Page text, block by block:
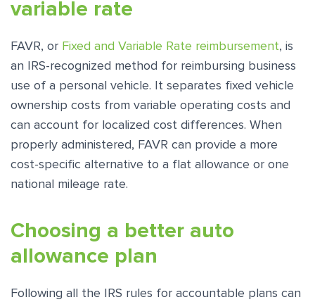
variable rate
FAVR, or Fixed and Variable Rate reimbursement, is
an IRS-recognized method for reimbursing business
use of a personal vehicle. It separates fixed vehicle
ownership costs from variable operating costs and
can account for localized cost differences. When
properly administered, FAVR can provide a more
cost-specific alternative to a flat allowance or one
national mileage rate.
Choosing a better auto
allowance plan
Following all the IRS rules for accountable plans can